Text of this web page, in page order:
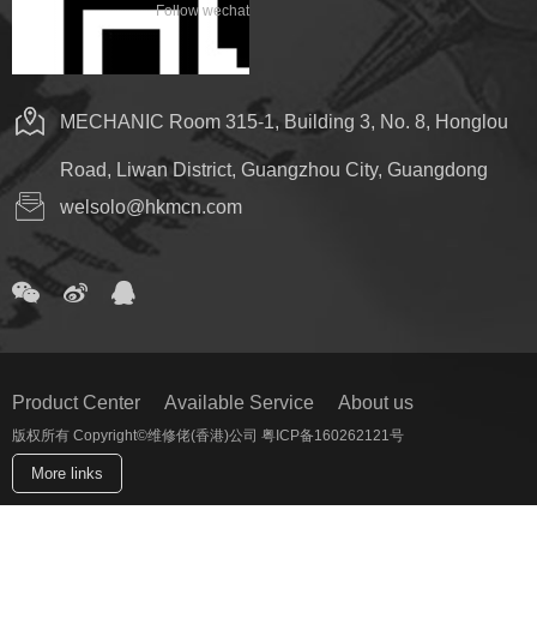
Follow wechat
MECHANIC Room 315-1, Building 3, No. 8, Honglou
Road, Liwan District, Guangzhou City, Guangdong
welsolo@hkmcn.com
Product Center Available Service About us
版权所有 Copyright©维修佬(香港)公司 粤ICP备160262121号